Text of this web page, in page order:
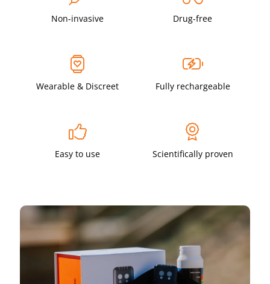
Non-invasive Drug-free
Wearable & Discreet Fully rechargeable
Easy to use Scientifically proven